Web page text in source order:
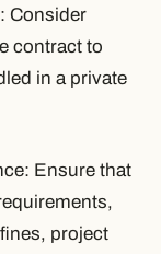
Consider
contract to
in a private
Ensure that
project